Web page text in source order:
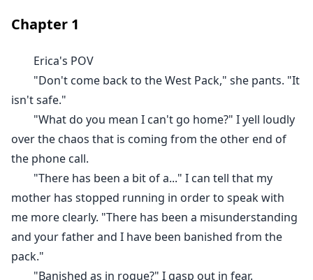
her parents are banished from the West Pack. She is
her. To go to the North Pack and live with the Alpha,
Luna, and their Triplet sons.
Being no stranger to the North Pack, Erica is aware of
just how cruel Ace, Bryce, and Chris can be. But what
she doesn't expect is to be stripped of her Beta status
and considered a Rogue within the Pack.
Shamed and tormented Erica becomes nothing more
than a shell of the woman that she used to be. That is
until the fateful night that she finds her mate.
Will she accept the bond that has been given to her by
Chapter 1
Erica's POV
"Don't come back to the West Pack," she pants. "It
isn't safe."
"What do you mean I can't go home?" I yell loudly
over the chaos that is coming from the other end of
the phone call.
"There has been a bit of a..." I can tell that my
mother has stopped running in order to speak with
me more clearly. "There has been a misunderstanding
and your father and I have been banished from the
pack."
"Banished as in rogue?" I gasp out in fear.